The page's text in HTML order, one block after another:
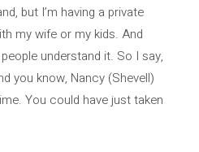
but I’m having a private
my wife or my kids. And
understand it. So I say,
you know, Nancy (Shevell)
You could have just taken